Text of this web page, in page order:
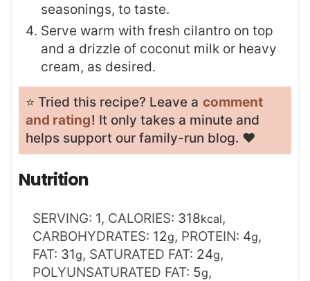
seasonings, to taste.
Serve warm with fresh cilantro on top
and a drizzle of coconut milk or heavy
cream, as desired.
⭐️ Tried this recipe? Leave a comment
and rating! It only takes a minute and
helps support our family-run blog. ❤️
Nutrition
SERVING: 1, CALORIES: 318kcal,
CARBOHYDRATES: 12g, PROTEIN: 4g,
FAT: 31g, SATURATED FAT: 24g,
POLYUNSATURATED FAT: 5g,